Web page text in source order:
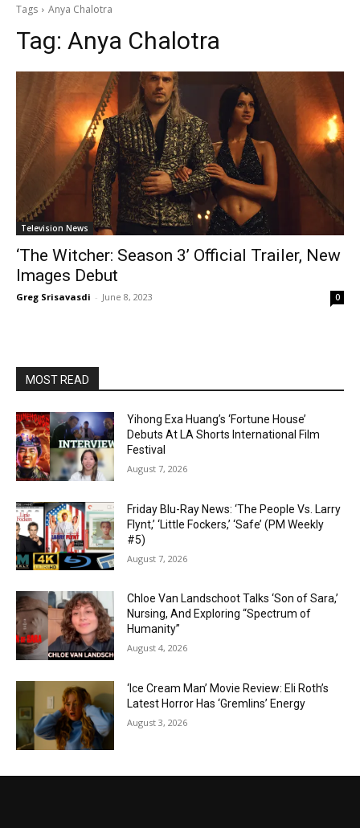
Tags Anya Chalotra
Tag: Anya Chalotra
Television News
‘The Witcher: Season 3’ Official Trailer, New
Images Debut
Greg Srisavasdi - June 8, 2023 0
MOST READ
Yihong Exa Huang’s ‘Fortune House’
Debuts At LA Shorts International Film
Festival
August 7, 2026
Friday Blu-Ray News: ‘The People Vs. Larry
Flynt,’ ‘Little Fockers,’ ‘Safe’ (PM Weekly
#5)
August 7, 2026
Chloe Van Landschoot Talks ‘Son of Sara,’
Nursing, And Exploring “Spectrum of
Humanity”
August 4, 2026
‘Ice Cream Man’ Movie Review: Eli Roth’s
Latest Horror Has ‘Gremlins’ Energy
August 3, 2026